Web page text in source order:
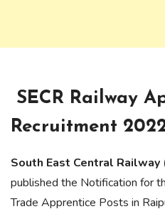
SECR Railway
Recruitment
South East Central Railway
published the Notification for
Trade Apprentice Posts in